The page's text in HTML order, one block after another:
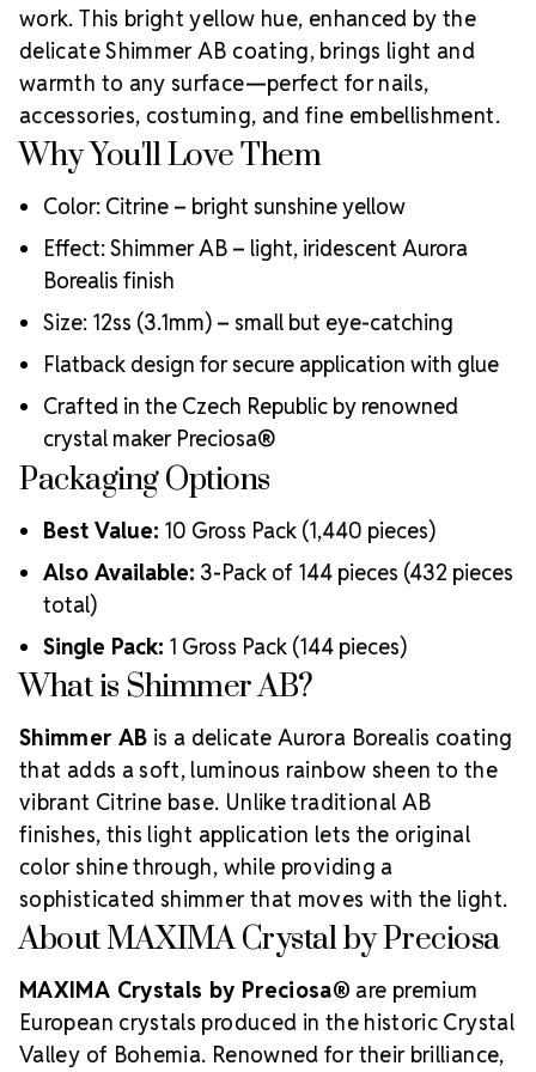
proudly supporting small businesses and creators by
offering the finest crystal embellishments in the
world.Why Choose MAXIMA Flatback
Crystals?
Environmentally responsible and lead-free
Unmatched brilliance from advanced precision faceting
Perfect for dancewear, nail art, costumes, and custom
decor
Crystal Size Reference Guide
chart to choose the right size for your artistic needs:
work. This bright yellow hue, enhanced by the
delicate Shimmer AB coating, brings light and
warmth to any surface—perfect for nails,
accessories, costuming, and fine embellishment.
Why You'll Love Them
Color: Citrine – bright sunshine yellow
Effect: Shimmer AB – light, iridescent Aurora
Borealis finish
Size: 12ss (3.1mm) – small but eye-catching
Flatback design for secure application with glue
Crafted in the Czech Republic by renowned
crystal maker Preciosa®
Packaging Options
Best Value: 10 Gross Pack (1,440 pieces)
Also Available: 3-Pack of 144 pieces (432 pieces
total)
Single Pack: 1 Gross Pack (144 pieces)
What is Shimmer AB?
Shimmer AB is a delicate Aurora Borealis coating
that adds a soft, luminous rainbow sheen to the
vibrant Citrine base. Unlike traditional AB
finishes, this light application lets the original
color shine through, while providing a
sophisticated shimmer that moves with the light.
About MAXIMA Crystal by Preciosa
MAXIMA Crystals by Preciosa® are premium
European crystals produced in the historic Crystal
Valley of Bohemia. Renowned for their brilliance,